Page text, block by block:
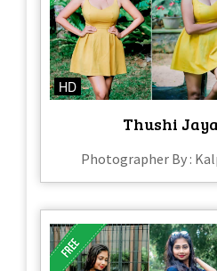
HD
Thushi
Photographer By :